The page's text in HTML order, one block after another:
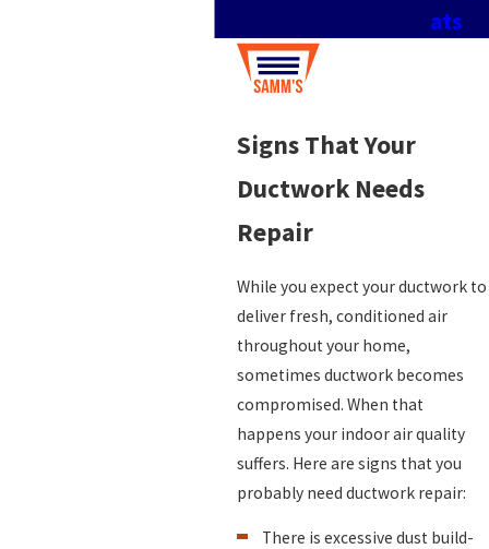
ats
Signs That Your
Ductwork Needs
Repair
While you expect your ductwork to
deliver fresh, conditioned air
throughout your home,
sometimes ductwork becomes
compromised. When that
happens your indoor air quality
suffers. Here are signs that you
probably need ductwork repair:
There is excessive dust build-